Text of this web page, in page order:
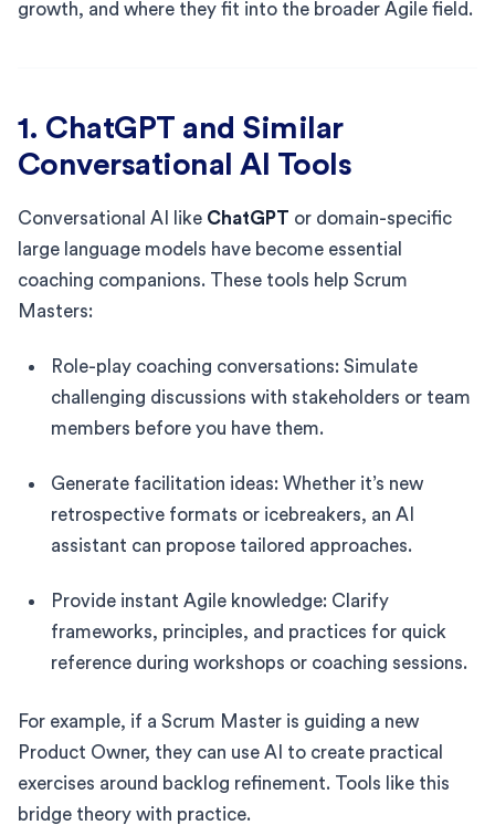
growth, and where they fit into the broader Agile field.
1. ChatGPT and Similar
Conversational AI Tools
Conversational AI like ChatGPT or domain-specific
large language models have become essential
coaching companions. These tools help Scrum
Masters:
Role-play coaching conversations: Simulate
challenging discussions with stakeholders or team
members before you have them.
Generate facilitation ideas: Whether it’s new
retrospective formats or icebreakers, an AI
assistant can propose tailored approaches.
Provide instant Agile knowledge: Clarify
frameworks, principles, and practices for quick
reference during workshops or coaching sessions.
For example, if a Scrum Master is guiding a new
Product Owner, they can use AI to create practical
exercises around backlog refinement. Tools like this
bridge theory with practice.